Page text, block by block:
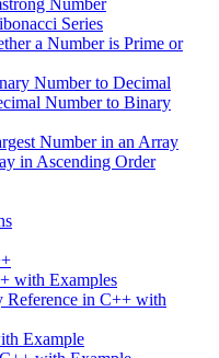
Number
Series
a Number is Prime or
Number to Decimal
Number to Binary
Number in an Array
in Ascending Order
with Examples
Reference in C++ with
Example